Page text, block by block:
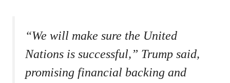
“We will make sure the United
Nations is successful,” Trump said,
promising financial backing and